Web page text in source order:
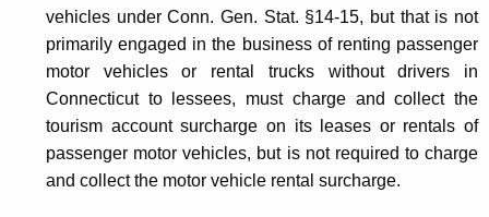
vehicles under Conn. Gen. Stat. §14-15, but that is not
primarily engaged in the business of renting passenger
motor vehicles or rental trucks without drivers in
Connecticut to lessees, must charge and collect the
tourism account surcharge on its leases or rentals of
passenger motor vehicles, but is not required to charge
and collect the motor vehicle rental surcharge.